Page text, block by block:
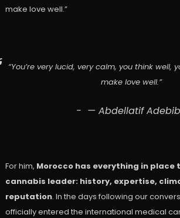
make love well.”
“You’re very lucid, very calm, you think well,
make love well.”
— Abdellatif
For him, Morocco has everything in place
cannabis leader: history, expertise,
reputation. In the days following our
officially entered the international medical